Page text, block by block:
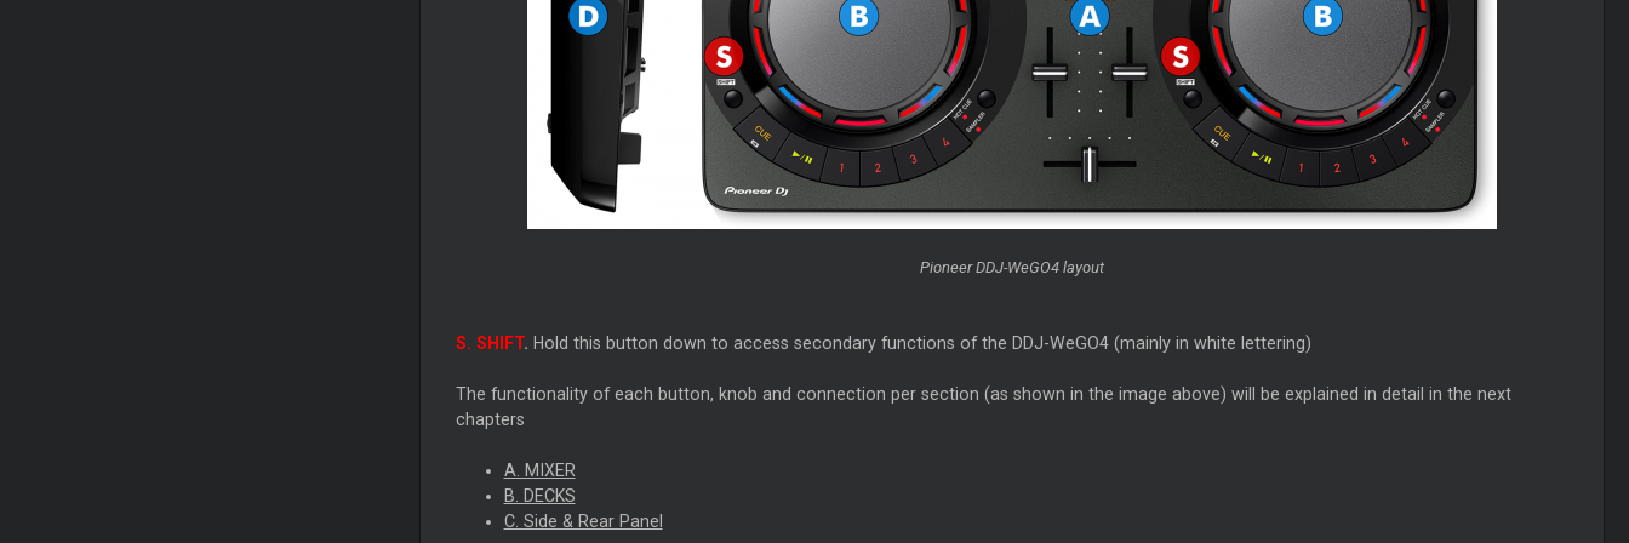
Pioneer DDJ-WeGO4 layout
S. SHIFT. Hold this button down to access secondary functions of the DDJ-WeGO4 (mainly in white lettering)
The functionality of each button, knob and connection per section (as shown in the image above) will be explained in detail in the next
chapters
A. MIXER
B. DECKS
C. Side & Rear Panel